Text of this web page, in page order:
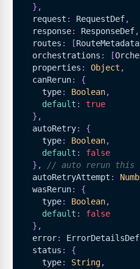
} ,
  request
: RequestDef,
  response
: ResponseDef,
  routes
: [
  orchestrations
: [
  properties
: Object ,
  canRerun
:
{
    type
: Boolean,
default :
true
} ,
  autoRetry
:
{
    type
: Boolean,
default :
false
} ,
// auto rerun
  autoRetryAttempt
:
  wasRerun
:
{
    type
: Boolean,
default :
false
} ,
  error
: ErrorDetailsDef
  status
:
{
    type
: String,